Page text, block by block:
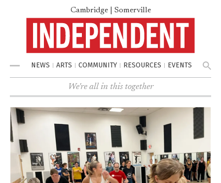
Cambridge | Somerville
Menu NEWS ARTS COMMUNITY RESOURCES EVENTS
We're all in this together